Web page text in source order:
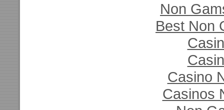
Non
Best Non
Casino
Casinos